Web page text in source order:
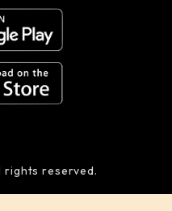
reserved.